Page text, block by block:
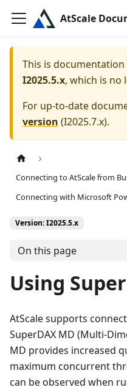
AtScale
This is
I2025.5.x, which is no
For up-to-date
version (I2025.7.x).
Connecting to AtScale from
Connecting with Microsoft
Version: I2025.5.x
On this page
Using
AtScale supports
SuperDAX MD (Multi-
MD provides increased
maximum concurrent
can be observed when